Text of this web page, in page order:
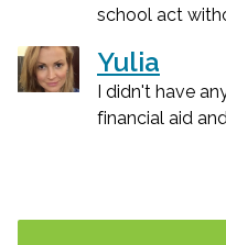
school act
Yulia
I didn't have
financial aid